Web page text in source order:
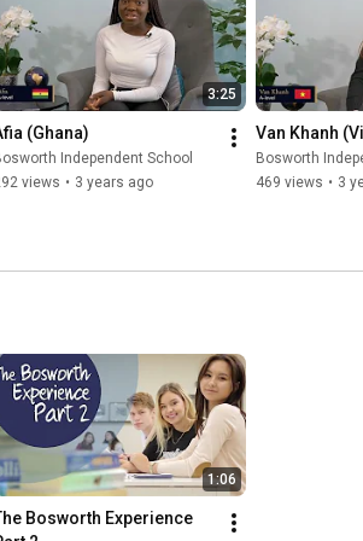
3:25
(Ghana)
Independent School
views • 3 years ago
Van Khanh
Bosworth
469 views • 3
1:06
Bosworth Experience